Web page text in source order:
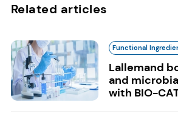
Related articles
Functional
Lallemand
and
with BIO-